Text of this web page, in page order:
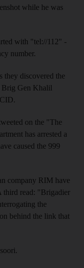
while he was
with "tel://112" -
number.
they discovered the
Brig Gen Khalil
on the "The
has arrested a
caused the 999
company RIM have
third read: "Brigadier
the
behind the link that